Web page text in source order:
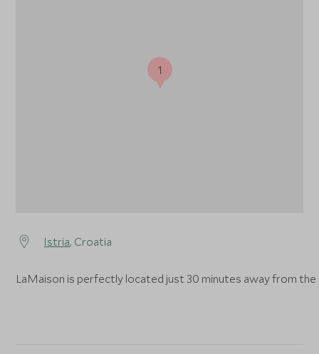
Istria, Croatia
LaMaison is perfectly located just 30 minutes away from the
1